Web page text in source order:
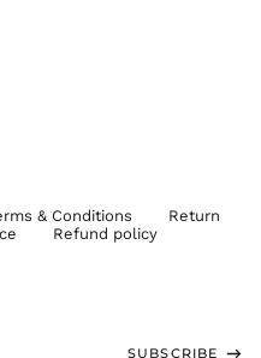
& Conditions
Return
Refund policy
SUBSCRIBE